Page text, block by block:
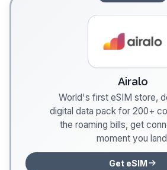
Airalo
World's first eSIM store,
digital data pack for 200+
the roaming bills, get
moment you
Get eSIM